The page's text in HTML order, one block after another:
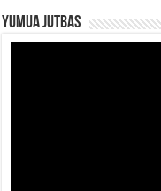
Yumua Jutbas